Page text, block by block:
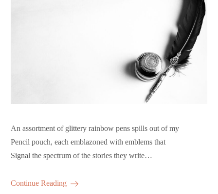
An assortment of glittery rainbow pens spills out of my
Pencil pouch, each emblazoned with emblems that
Signal the spectrum of the stories they write…
Continue Reading